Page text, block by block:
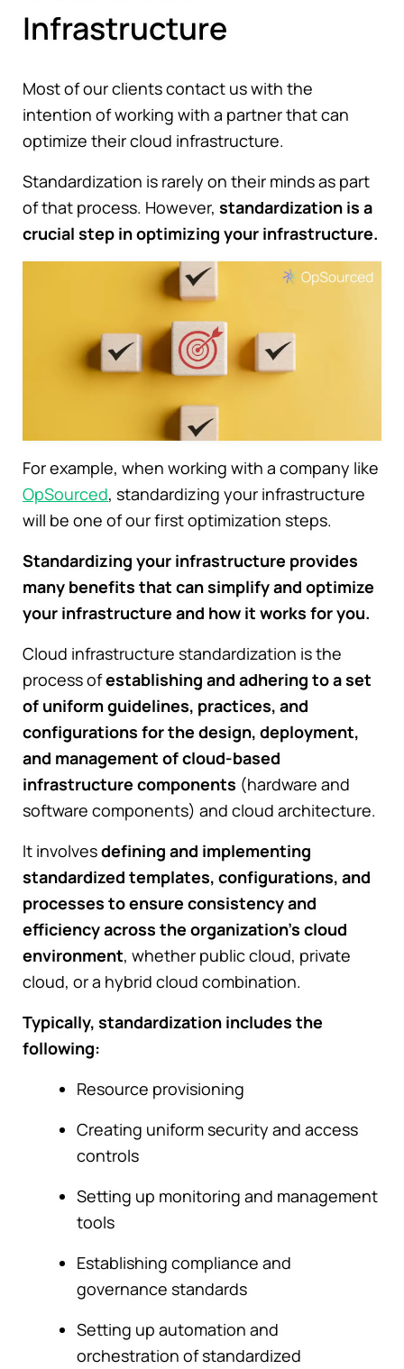
Infrastructure
Most of our clients contact us with the
intention of working with a partner that can
optimize their cloud infrastructure.
Standardization is rarely on their minds as part
of that process. However, standardization is a
crucial step in optimizing your infrastructure.
For example, when working with a company like
OpSourced, standardizing your infrastructure
will be one of our first optimization steps.
Standardizing your infrastructure provides
many benefits that can simplify and optimize
your infrastructure and how it works for you.
Cloud infrastructure standardization is the
process ofestablishing and adhering to a set
of uniform guidelines, practices, and
configurations for the design, deployment,
and management of cloud-based
infrastructure components (hardware and
software components) and cloud architecture.
It involvesdefining and implementing
standardized templates, configurations, and
processes to ensure consistency and
efficiency across the organization's cloud
environment, whether public cloud, private
cloud, or a hybrid cloud combination.
Typically, standardization includes the
following:
Resource provisioning
Creating uniform security and access
controls
Setting up monitoring and management
tools
Establishing compliance and
governance standards
Setting up automation and
orchestration of standardized